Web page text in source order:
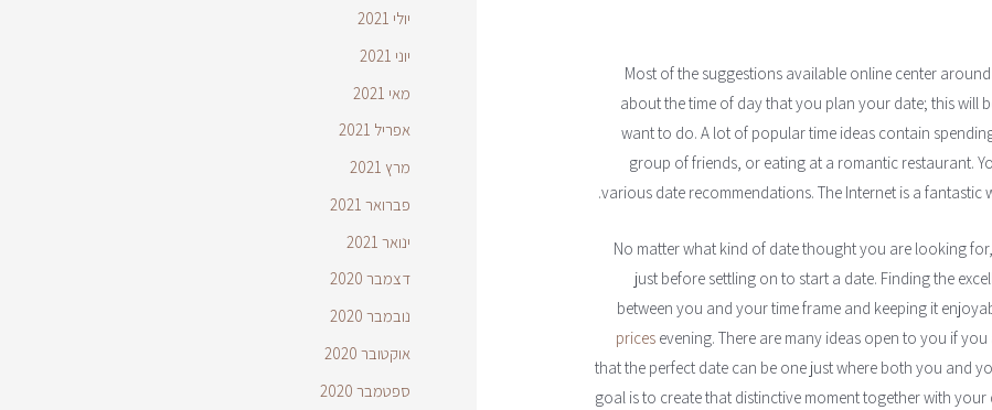
Most of the suggestions available online center
about the time of day that you plan your date; this will
want to do. A lot of popular time ideas contain
group of friends, or eating at a romantic restaurant.
various date recommendations. The Internet is a
No matter what kind of date thought you are looking
just before settling on to start a date. Finding the
between you and your time frame and keeping it
pricesevening. There are many ideas open to you if
that the perfect date can be one just where both you and
goal is to create that distinctive moment together with
יולי 2021
יוני 2021
מאי 2021
אפריל 2021
מרץ 2021
פברואר 2021
ינואר 2021
דצמבר 2020
נובמבר 2020
אוקטובר 2020
ספטמבר 2020